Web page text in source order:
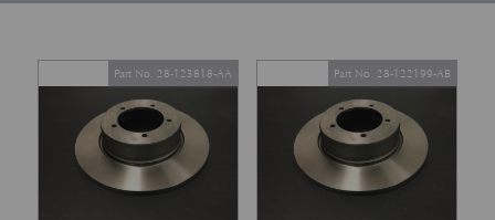
Part No. 28-123818-AA Part No. 28-122199-AB